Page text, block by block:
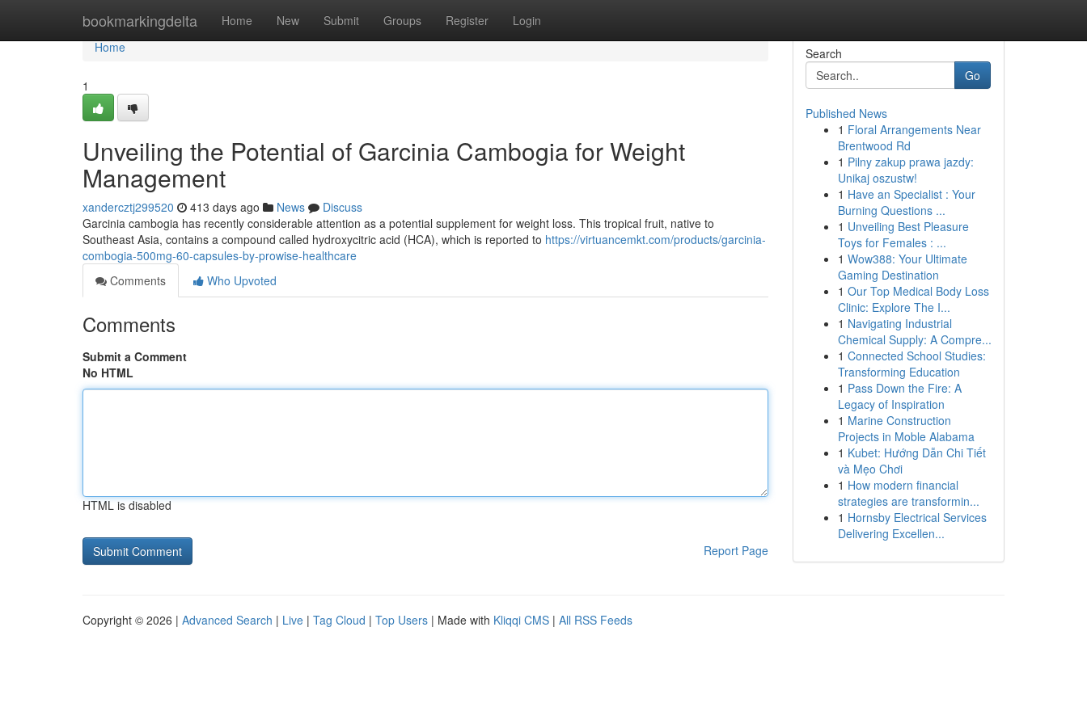
bookmarkingdelta Home New Submit Groups Register Login
Home
Home
1
Unveiling the Potential of Garcinia Cambogia for Weight
Management
xandercztj299520 413 days ago News
Discuss
Garcinia cambogia has recently considerable attention as a potential supplement for weight loss. This tropical fruit, native to
Southeast Asia, contains a compound called hydroxycitric acid (HCA), which is reported to https://virtuancemkt.com/products/garcinia-
combogia-500mg-60-capsules-by-prowise-healthcare
Comments
Who Upvoted
Comments
Submit a Comment
No HTML
HTML is disabled
Report Page
Search
Go
Published News
1 Floral Arrangements Near
Brentwood Rd
1 Pilny zakup prawa jazdy:
Unikaj oszustw!
1 Have an Specialist : Your
Burning Questions ...
1 Unveiling Best Pleasure
Toys for Females : ...
1 Wow388: Your Ultimate
Gaming Destination
1 Our Top Medical Body Loss
Clinic: Explore The I...
1 Navigating Industrial
Chemical Supply: A Compre...
1 Connected School Studies:
Transforming Education
1 Pass Down the Fire: A
Legacy of Inspiration
1 Marine Construction
Projects in Moble Alabama
1 Kubet: Hướng Dẫn Chi Tiết
và Mẹo Chơi
1 How modern financial
strategies are transformin...
1 Hornsby Electrical Services
Delivering Excellen...
Copyright © 2026 | Advanced Search | Live | Tag Cloud | Top Users | Made with Kliqqi CMS | All RSS Feeds